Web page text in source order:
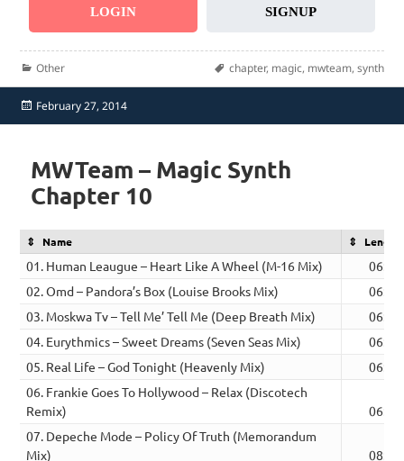
LOGIN SIGNUP
Categories
Other Tags
chapter, magic, mwteam, synth
Posted
on
February 27, 2014
MWTeam – Magic Synth
Chapter 10
Name Length
01. Human Leaugue – Heart Like A Wheel (M-16 Mix)
06:09
02. Omd – Pandora’s Box (Louise Brooks Mix)
06:43
03. Moskwa Tv – Tell Me’ Tell Me (Deep Breath Mix)
06:08
04. Eurythmics – Sweet Dreams (Seven Seas Mix)
06:04
05. Real Life – God Tonight (Heavenly Mix)
06:02
06. Frankie Goes To Hollywood – Relax (Discotech
Remix)
06:32
07. Depeche Mode – Policy Of Truth (Memorandum
Mix)
08:14